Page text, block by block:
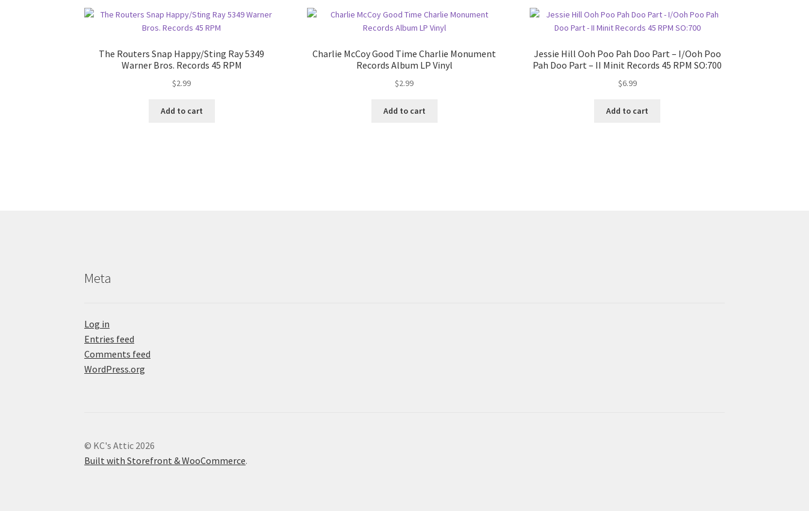
The Routers Snap Happy/Sting Ray 5349
Warner Bros. Records 45 RPM
$2.99
Add to cart
Charlie McCoy Good Time Charlie Monument
Records Album LP Vinyl
$2.99
Add to cart
Jessie Hill Ooh Poo Pah Doo Part – I/Ooh Poo
Pah Doo Part – II Minit Records 45 RPM SO:700
$6.99
Add to cart
Meta
Log in
Entries feed
Comments feed
WordPress.org
© KC's Attic 2026
Built with Storefront & WooCommerce.